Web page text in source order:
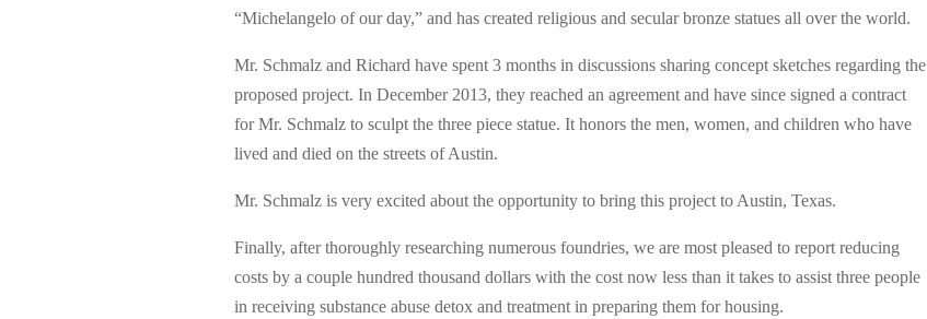
“Michelangelo of our day,” and has created religious and secular bronze statues all over the world.
Mr. Schmalz and Richard have spent 3 months in discussions sharing concept sketches regarding the
proposed project. In December 2013, they reached an agreement and have since signed a contract
for Mr. Schmalz to sculpt the three piece statue. It honors the men, women, and children who have
lived and died on the streets of Austin.
Mr. Schmalz is very excited about the opportunity to bring this project to Austin, Texas.
Finally, after thoroughly researching numerous foundries, we are most pleased to report reducing
costs by a couple hundred thousand dollars with the cost now less than it takes to assist three people
in receiving substance abuse detox and treatment in preparing them for housing.